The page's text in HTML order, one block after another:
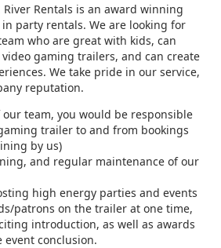
River Rentals is an award winning
party rentals. We are looking for
who are great with kids, can
gaming trailers, and can create
We take pride in our service,
reputation.
our team, you would be responsible
trailer to and from bookings
by us)
and regular maintenance of our
high energy parties and events
patrons on the trailer at one time,
introduction, as well as awards
event conclusion.